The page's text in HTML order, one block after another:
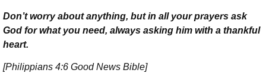
Don’t worry about anything, but in all your prayers ask
God for what you need, always asking him with a thankful
heart.
[Philippians 4:6 Good News Bible]